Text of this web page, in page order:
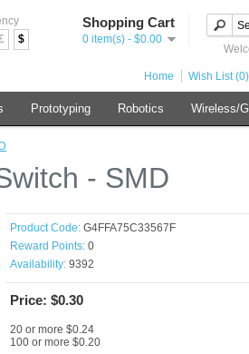
$
Shopping Cart
0 item(s) - $0.00
Home Wish List (0)
Prototyping Robotics Wireless/
- SMD
Product Code: G4FFA75C33567F
Reward Points: 0
Availability: 9392
Price: $0.30
20 or more $0.24
100 or more $0.20